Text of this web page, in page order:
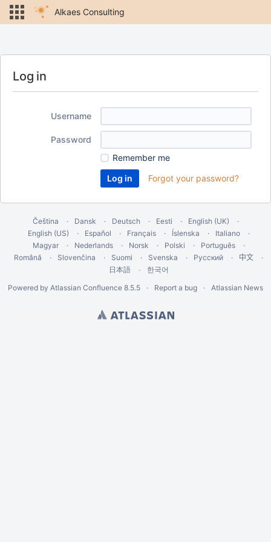
Alkaes Consulting
Log in
Username
Password
Remember me
Forgot your password?
Čeština Dansk Deutsch Eesti
English (UK)
English (US)
Español Français Íslenska
Italiano
Magyar
Nederlands Norsk Polski
Português
Română
Slovenčina Suomi Svenska Русский 中文
日本語
한국어
Powered by Atlassian Confluence 8.5.5 Report a bug Atlassian News